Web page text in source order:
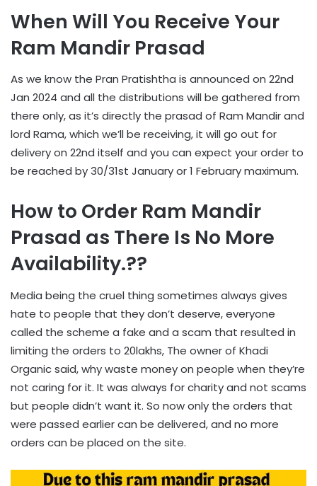
When Will You Receive Your
Ram Mandir Prasad
As we know the Pran Pratishtha is announced on 22nd
Jan 2024 and all the distributions will be gathered from
there only, as it’s directly the prasad of Ram Mandir and
lord Rama, which we’ll be receiving, it will go out for
delivery on 22nd itself and you can expect your order to
be reached by 30/31st January or 1 February maximum.
How to Order Ram Mandir
Prasad as There Is No More
Availability.??
Media being the cruel thing sometimes always gives
hate to people that they don’t deserve, everyone
called the scheme a fake and a scam that resulted in
limiting the orders to 20lakhs, The owner of Khadi
Organic said, why waste money on people when they’re
not caring for it. It was always for charity and not scams
but people didn’t want it. So now only the orders that
were passed earlier can be delivered, and no more
orders can be placed on the site.